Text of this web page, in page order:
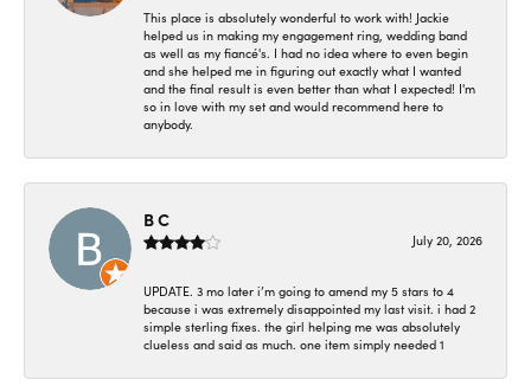
This place is absolutely wonderful to work with! Jackie
helped us in making my engagement ring, wedding band
as well as my fiancé's. I had no idea where to even begin
and she helped me in figuring out exactly what I wanted
and the final result is even better than what I expected! I'm
so in love with my set and would recommend here to
anybody.
B C
July 20, 2026
UPDATE. 3 mo later i’m going to amend my 5 stars to 4
because i was extremely disappointed my last visit. i had 2
simple sterling fixes. the girl helping me was absolutely
clueless and said as much. one item simply needed 1